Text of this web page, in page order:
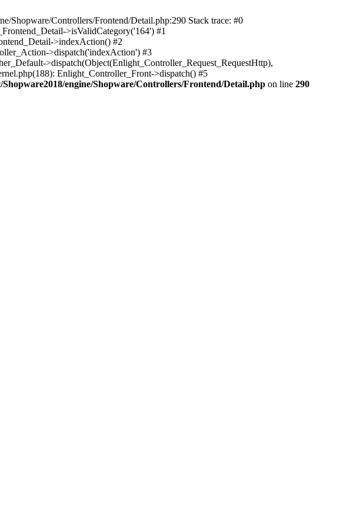
Shopware/Controllers/Frontend/Detail.php:290 Stack trace: #0
>isValidCategory('164') #1
>indexAction() #2
>dispatch('indexAction') #3
>dispatch(Object(Enlight_Controller_Request_RequestHttp),
Enlight_Controller_Front->dispatch() #5
Shopware2018/engine/Shopware/Controllers/Frontend/Detail.php on line 290